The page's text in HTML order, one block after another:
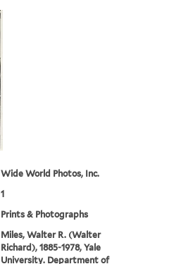
Wide World Photos, Inc.
1
Prints & Photographs
Miles, Walter R. (Walter
Richard), 1885-1978, Yale
University. Department of